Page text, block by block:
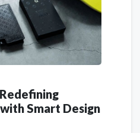
Smart Design